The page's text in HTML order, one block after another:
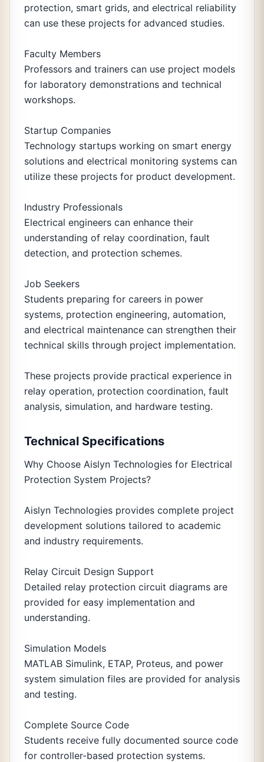
protection, smart grids, and electrical reliability
can use these projects for advanced studies.
Faculty Members
Professors and trainers can use project models
for laboratory demonstrations and technical
workshops.
Startup Companies
Technology startups working on smart energy
solutions and electrical monitoring systems can
utilize these projects for product development.
Industry Professionals
Electrical engineers can enhance their
understanding of relay coordination, fault
detection, and protection schemes.
Job Seekers
Students preparing for careers in power
systems, protection engineering, automation,
and electrical maintenance can strengthen their
technical skills through project implementation.
These projects provide practical experience in
relay operation, protection coordination, fault
analysis, simulation, and hardware testing.
Technical Specifications
Why Choose Aislyn Technologies for Electrical
Protection System Projects?
Aislyn Technologies provides complete project
development solutions tailored to academic
and industry requirements.
Relay Circuit Design Support
Detailed relay protection circuit diagrams are
provided for easy implementation and
understanding.
Simulation Models
MATLAB Simulink, ETAP, Proteus, and power
system simulation files are provided for analysis
and testing.
Complete Source Code
Students receive fully documented source code
for controller-based protection systems.